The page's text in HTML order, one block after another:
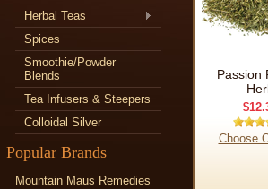
Herbal Teas
Spices
Smoothie/Powder
Blends
Tea Infusers & Steepers
Colloidal Silver
Popular Brands
Mountain Maus Remedies
Passion
Choose